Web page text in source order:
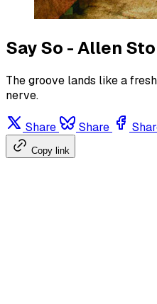
Say So - Allen
The groove lands like a
nerve.
Share Share
Copy link